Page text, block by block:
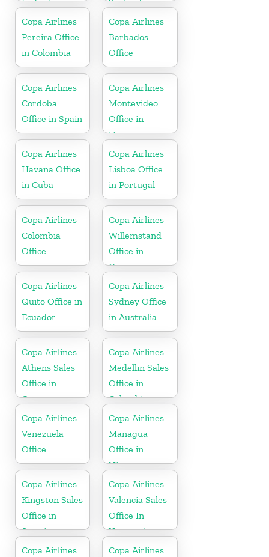
Copa Airlines
Pereira Office
in Colombia
Copa Airlines
Barbados
Office
Copa Airlines
Cordoba
Office in Spain
Copa Airlines
Montevideo
Office in
Uruguay
Copa Airlines
Havana Office
in Cuba
Copa Airlines
Lisboa Office
in Portugal
Copa Airlines
Colombia
Office
Copa Airlines
Willemstand
Office in
Curaçao
Copa Airlines
Quito Office in
Ecuador
Copa Airlines
Sydney Office
in Australia
Copa Airlines
Athens Sales
Office in
Greece
Copa Airlines
Medellin Sales
Office in
Colombia
Copa Airlines
Venezuela
Office
Copa Airlines
Managua
Office in
Nicaragua
Copa Airlines
Kingston Sales
Office in
Jamaica
Copa Airlines
Valencia Sales
Office In
Venezuela
Copa Airlines
Copa Airlines